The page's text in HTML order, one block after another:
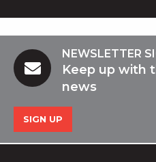
NEWSLETTER
Keep up with
news
SIGN UP